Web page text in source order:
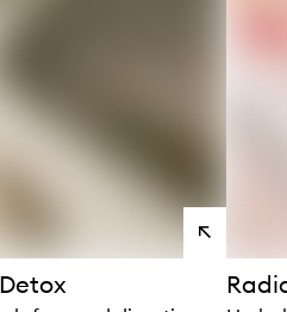
View
products